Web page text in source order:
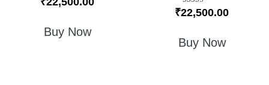
Buy Now
Rated
5.00
₹22,500.00
Buy Now